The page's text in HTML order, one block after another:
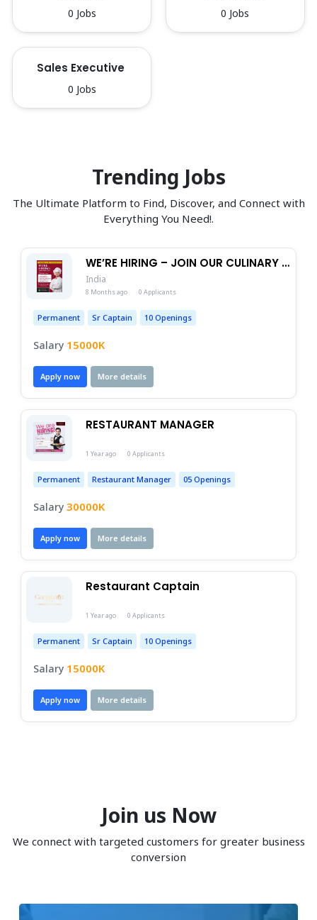
0 Jobs 0 Jobs
Sales Executive
0 Jobs
Trending Jobs
The Ultimate Platform to Find, Discover, and Connect with
Everything You Need!.
WE’RE HIRING – JOIN OUR CULINARY TEAM!
India
8 Months ago 0 Applicants
Permanent Sr Captain 10 Openings
Salary 15000K
Apply now More details
RESTAURANT MANAGER
1 Year ago 0 Applicants
Permanent Restaurant Manager 05 Openings
Salary 30000K
Apply now More details
Restaurant Captain
1 Year ago 0 Applicants
Permanent Sr Captain 10 Openings
Salary 15000K
Apply now More details
Join us Now
We connect with targeted customers for greater business
conversion